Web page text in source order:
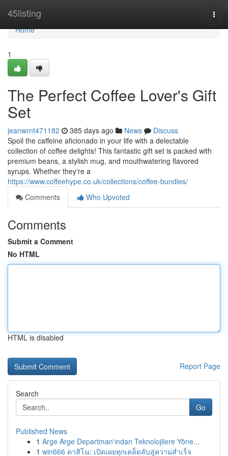
45listing
Home
Home
1
The Perfect Coffee Lover's Gift
Set
jeanwrnt471182 385 days ago News
Discuss
Spoil the caffeine aficionado in your life with a delectable
collection of coffee delights! This fantastic gift set is packed with
premium beans, a stylish mug, and mouthwatering flavored
syrups. Whether they're a
https://www.coffeehype.co.uk/collections/coffee-bundles/
Comments
Who Upvoted
Comments
Submit a Comment
No HTML
HTML is disabled
Report Page
Search
Go
Published News
1 Arge Arge Departman'ından Teknolojilere Yöne...
1 win666 คาสิโน: เปิดเผยทุกเคล็ดลับสู่ความสำเร็จ